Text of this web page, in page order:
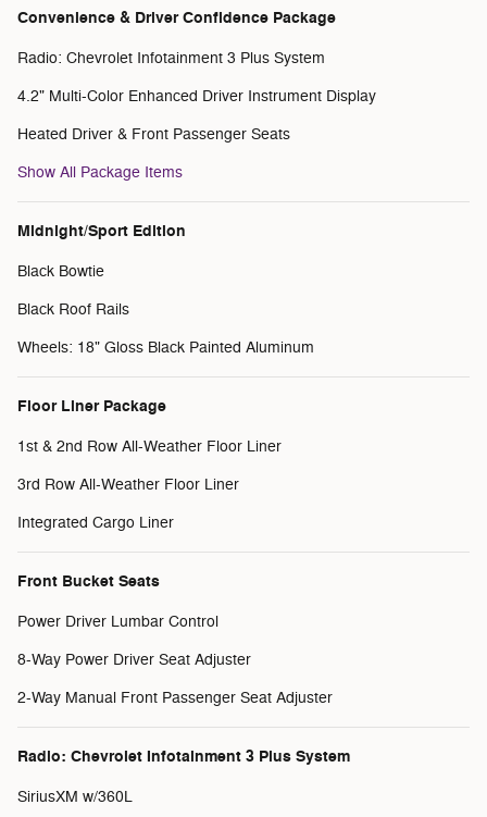
Convenience & Driver Confidence Package
Radio: Chevrolet Infotainment 3 Plus System
4.2" Multi-Color Enhanced Driver Instrument Display
Heated Driver & Front Passenger Seats
Show All Package Items
Midnight/Sport Edition
Black Bowtie
Black Roof Rails
Wheels: 18" Gloss Black Painted Aluminum
Floor Liner Package
1st & 2nd Row All-Weather Floor Liner
3rd Row All-Weather Floor Liner
Integrated Cargo Liner
Front Bucket Seats
Power Driver Lumbar Control
8-Way Power Driver Seat Adjuster
2-Way Manual Front Passenger Seat Adjuster
Radio: Chevrolet Infotainment 3 Plus System
SiriusXM w/360L